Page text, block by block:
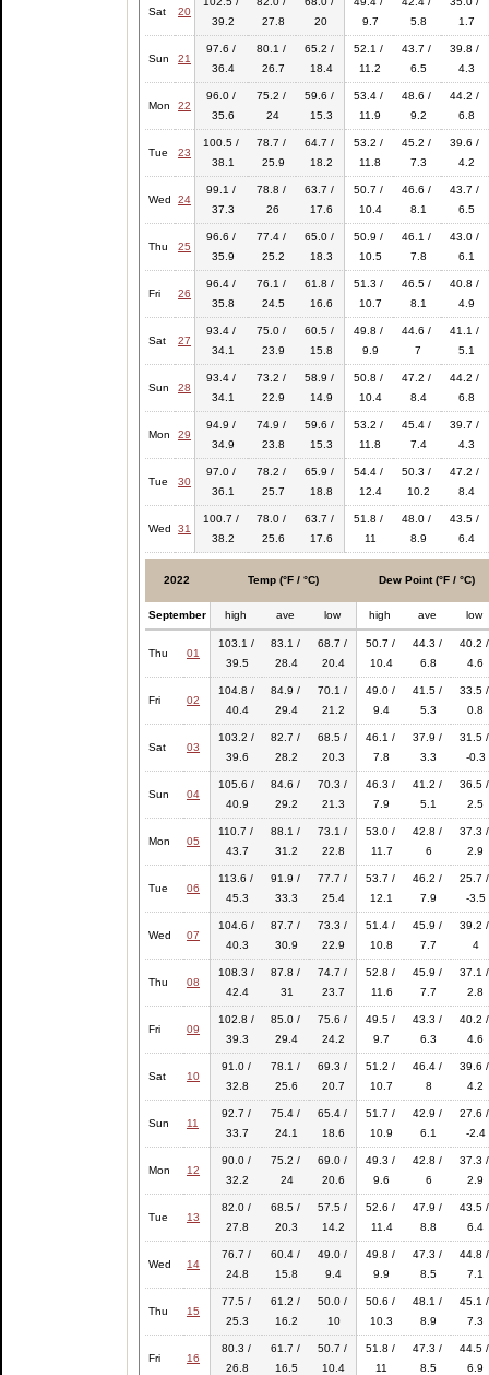
Sat 20
39.2
27.8
20
9.7
5.8
1.7
Sun 21
97.6 /
36.4
80.1 /
26.7
65.2 /
18.4
52.1 /
11.2
43.7 /
6.5
39.8 /
4.3
Mon 22
96.0 /
35.6
75.2 /
24
59.6 /
15.3
53.4 /
11.9
48.6 /
9.2
44.2 /
6.8
Tue 23
100.5 /
38.1
78.7 /
25.9
64.7 /
18.2
53.2 /
11.8
45.2 /
7.3
39.6 /
4.2
Wed 24
99.1 /
37.3
78.8 /
26
63.7 /
17.6
50.7 /
10.4
46.6 /
8.1
43.7 /
6.5
Thu 25
96.6 /
35.9
77.4 /
25.2
65.0 /
18.3
50.9 /
10.5
46.1 /
7.8
43.0 /
6.1
Fri 26
96.4 /
35.8
76.1 /
24.5
61.8 /
16.6
51.3 /
10.7
46.5 /
8.1
40.8 /
4.9
Sat 27
93.4 /
34.1
75.0 /
23.9
60.5 /
15.8
49.8 /
9.9
44.6 /
7
41.1 /
5.1
Sun 28
93.4 /
34.1
73.2 /
22.9
58.9 /
14.9
50.8 /
10.4
47.2 /
8.4
44.2 /
6.8
Mon 29
94.9 /
34.9
74.9 /
23.8
59.6 /
15.3
53.2 /
11.8
45.4 /
7.4
39.7 /
4.3
Tue 30
97.0 /
36.1
78.2 /
25.7
65.9 /
18.8
54.4 /
12.4
50.3 /
10.2
47.2 /
8.4
Wed 31
100.7 /
38.2
78.0 /
25.6
63.7 /
17.6
51.8 /
11
48.0 /
8.9
43.5 /
6.4
2022 Temp (°F / °C) Dew Point (°F / °C)
September high ave low high ave low
Thu 01
103.1 /
39.5
83.1 /
28.4
68.7 /
20.4
50.7 /
10.4
44.3 /
6.8
40.2 /
4.6
Fri 02
104.8 /
40.4
84.9 /
29.4
70.1 /
21.2
49.0 /
9.4
41.5 /
5.3
33.5 /
0.8
Sat 03
103.2 /
39.6
82.7 /
28.2
68.5 /
20.3
46.1 /
7.8
37.9 /
3.3
31.5 /
-0.3
Sun 04
105.6 /
40.9
84.6 /
29.2
70.3 /
21.3
46.3 /
7.9
41.2 /
5.1
36.5 /
2.5
Mon 05
110.7 /
43.7
88.1 /
31.2
73.1 /
22.8
53.0 /
11.7
42.8 /
6
37.3 /
2.9
Tue 06
113.6 /
45.3
91.9 /
33.3
77.7 /
25.4
53.7 /
12.1
46.2 /
7.9
25.7 /
-3.5
Wed 07
104.6 /
40.3
87.7 /
30.9
73.3 /
22.9
51.4 /
10.8
45.9 /
7.7
39.2 /
4
Thu 08
108.3 /
42.4
87.8 /
31
74.7 /
23.7
52.8 /
11.6
45.9 /
7.7
37.1 /
2.8
Fri 09
102.8 /
39.3
85.0 /
29.4
75.6 /
24.2
49.5 /
9.7
43.3 /
6.3
40.2 /
4.6
Sat 10
91.0 /
32.8
78.1 /
25.6
69.3 /
20.7
51.2 /
10.7
46.4 /
8
39.6 /
4.2
Sun 11
92.7 /
33.7
75.4 /
24.1
65.4 /
18.6
51.7 /
10.9
42.9 /
6.1
27.6 /
-2.4
Mon 12
90.0 /
32.2
75.2 /
24
69.0 /
20.6
49.3 /
9.6
42.8 /
6
37.3 /
2.9
Tue 13
82.0 /
27.8
68.5 /
20.3
57.5 /
14.2
52.6 /
11.4
47.9 /
8.8
43.5 /
6.4
Wed 14
76.7 /
24.8
60.4 /
15.8
49.0 /
9.4
49.8 /
9.9
47.3 /
8.5
44.8 /
7.1
Thu 15
77.5 /
25.3
61.2 /
16.2
50.0 /
10
50.6 /
10.3
48.1 /
8.9
45.1 /
7.3
Fri 16
80.3 /
26.8
61.7 /
16.5
50.7 /
10.4
51.8 /
11
47.3 /
8.5
44.5 /
6.9